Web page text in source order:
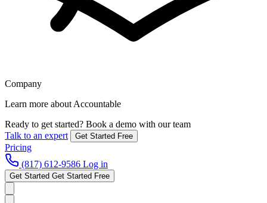
Company
Learn more about Accountable
Ready to get started? Book a demo with our team
Talk to an expert
Get Started Free
Pricing
(817) 612-9586 Log in
Get Started Get Started Free